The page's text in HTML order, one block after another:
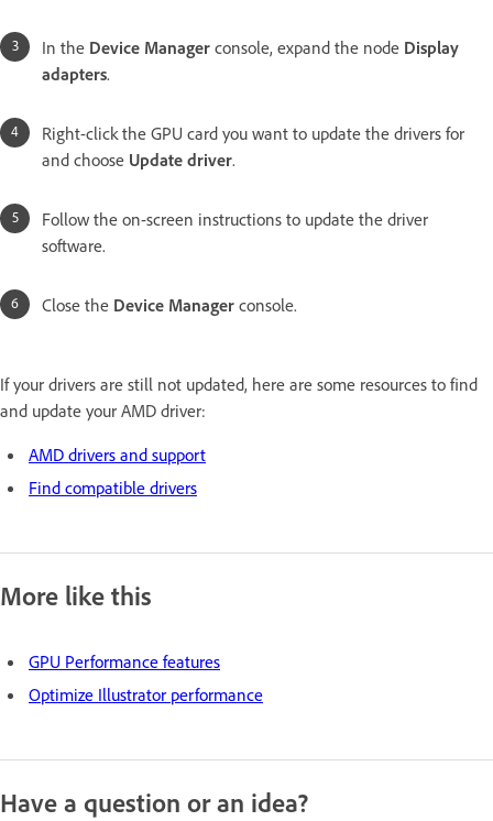
In the Device Manager console, expand the node Display
adapters.
Right-click the GPU card you want to update the drivers for
and choose Update driver.
Follow the on-screen instructions to update the driver
software.
Close the Device Manager console.
If your drivers are still not updated, here are some resources to find
and update your AMD driver:
AMD drivers and support
Find compatible drivers
More like this
GPU Performance features
Optimize Illustrator performance
Have a question or an idea?